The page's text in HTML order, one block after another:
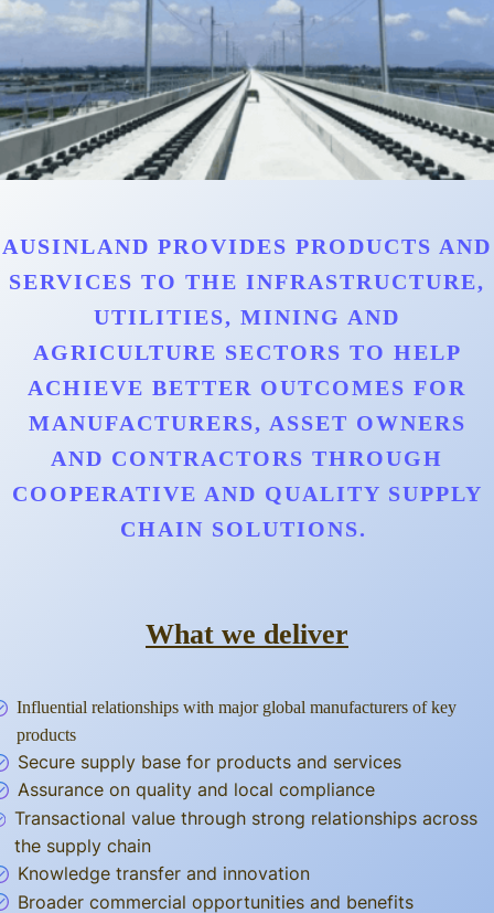
AUSINLAND PROVIDES PRODUCTS AND
SERVICES TO THE INFRASTRUCTURE,
UTILITIES, MINING AND
AGRICULTURE SECTORS TO HELP
ACHIEVE BETTER OUTCOMES FOR
MANUFACTURERS, ASSET OWNERS
AND CONTRACTORS THROUGH
COOPERATIVE AND QUALITY SUPPLY
CHAIN SOLUTIONS.
What we deliver
Influential relationships with major global manufacturers of key
products
Secure supply base for products and services
Assurance on quality and local compliance
Transactional value through strong relationships across
the supply chain
Knowledge transfer and innovation
Broader commercial opportunities and benefits